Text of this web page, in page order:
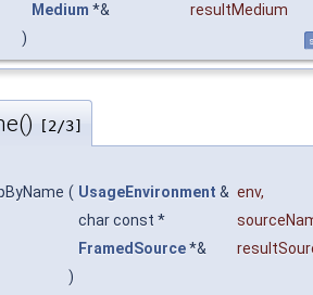
Medium *&
resultMedium
)
[2/3]
( UsageEnvironment & env,
char const *
FramedSource*&
)